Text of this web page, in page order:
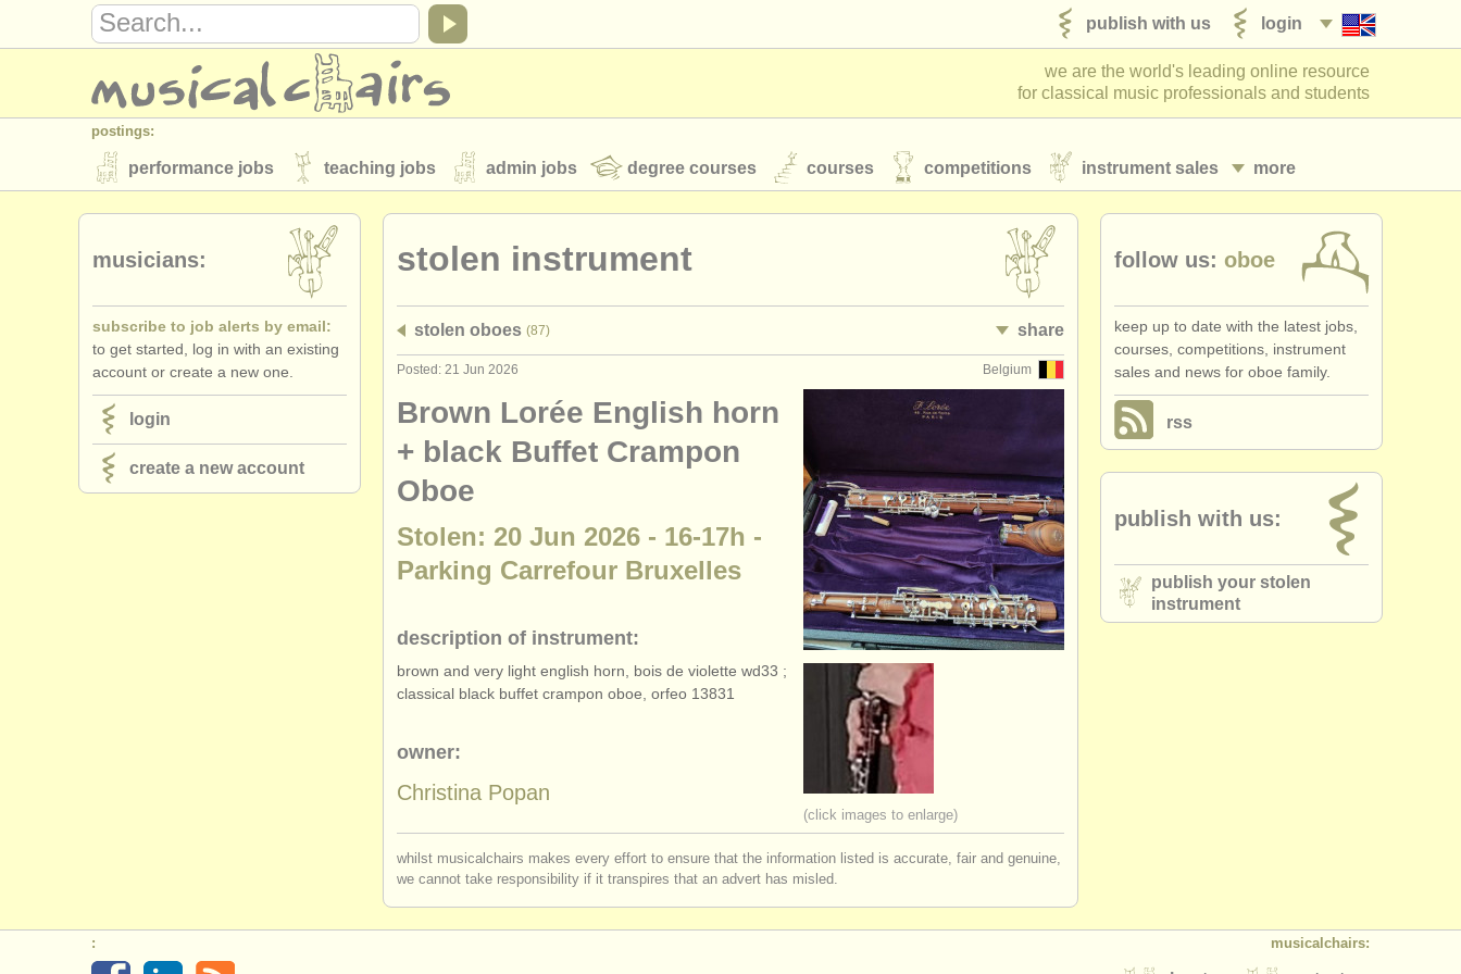
login
publish with us
we are the world's leading online resource
for classical music professionals and students
postings:
more
performance jobs teaching jobs admin jobs degree courses courses competitions instrument sales
stolen instruments
directories:
orchestras & opera houses
musicalchairs:
about us contact us rss feeds classical music news
publishers:
publish with us find out about our ATS ATS faq
stolen instrument
stolen oboes (87) share
Belgium
Posted: 21 Jun 2026
(click images to enlarge)
Brown Lorée English horn
+ black Buffet Crampon
Oboe
Stolen: 20 Jun 2026 - 16-17h -
Parking Carrefour Bruxelles
description of instrument:
brown and very light english horn, bois de violette wd33 ;
classical black buffet crampon oboe, orfeo 13831
owner:
Christina Popan
whilst musicalchairs makes every effort to ensure that the information listed is accurate, fair and genuine,
we cannot take responsibility if it transpires that an advert has misled.
musicians:
subscribe to job alerts by email:
to get started, log in with an existing
account or create a new one.
login
create a new account
follow us: oboe
keep up to date with the latest jobs,
courses, competitions, instrument
sales and news for oboe family.
rss
publish with us:
publish your stolen
instrument
musicalchairs:
: